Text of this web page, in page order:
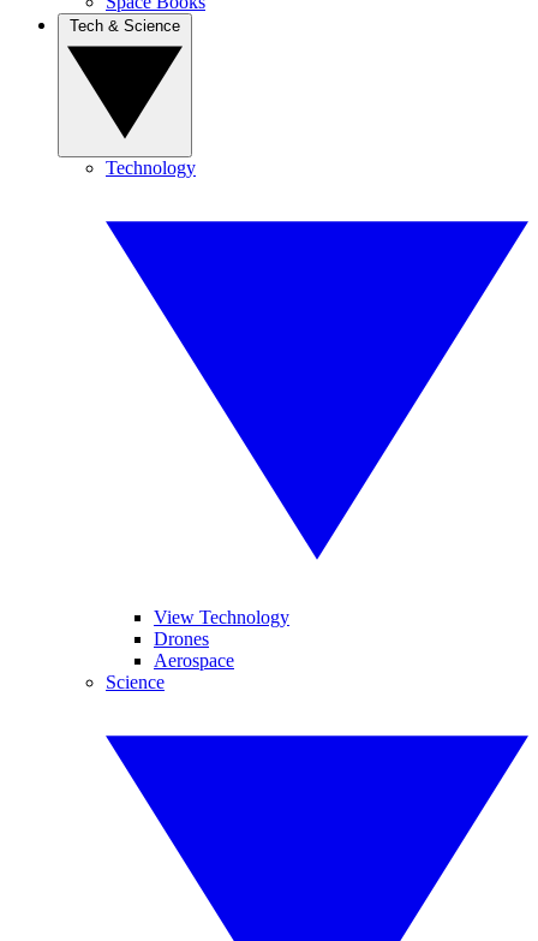
Technology
View Technology
Drones
Aerospace
Science